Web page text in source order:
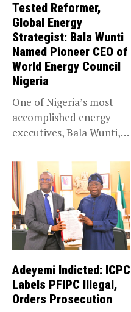
Tested Reformer,
Global Energy
Strategist: Bala Wunti
Named Pioneer CEO of
World Energy Council
Nigeria
One of Nigeria’s most
accomplished energy
executives, Bala Wunti,
Adeyemi Indicted: ICPC
Labels PFIPC Illegal,
Orders Prosecution